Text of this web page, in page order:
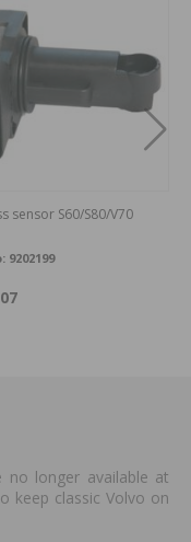
sensor S60/S80/V70
9202199
no longer available at
keep classic Volvo on